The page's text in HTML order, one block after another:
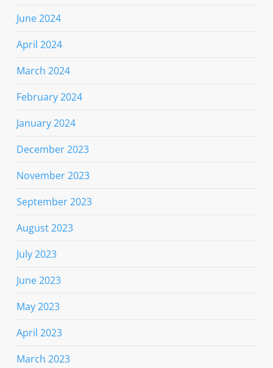
June 2024
April 2024
March 2024
February 2024
January 2024
December 2023
November 2023
September 2023
August 2023
July 2023
June 2023
May 2023
April 2023
March 2023